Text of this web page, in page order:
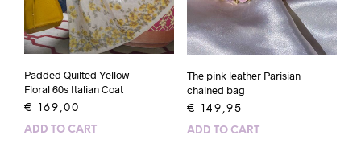
Padded Quilted Yellow
Floral 60s Italian Coat
€ 169,00
ADD TO CART
The pink leather Parisian
chained bag
€ 149,95
ADD TO CART